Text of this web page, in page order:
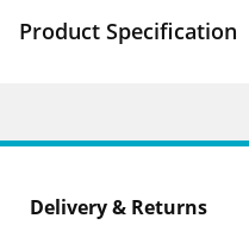
Product Specification
Delivery & Returns